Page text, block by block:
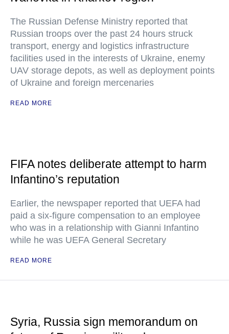
The Russian Defense Ministry reported that
Russian troops over the past 24 hours struck
transport, energy and logistics infrastructure
facilities used in the interests of Ukraine, enemy
UAV storage depots, as well as deployment points
of Ukraine and foreign mercenaries
READ MORE
FIFA notes deliberate attempt to harm
Infantino’s reputation
Earlier, the newspaper reported that UEFA had
paid a six-figure compensation to an employee
who was in a relationship with Gianni Infantino
while he was UEFA General Secretary
READ MORE
Syria, Russia sign memorandum on